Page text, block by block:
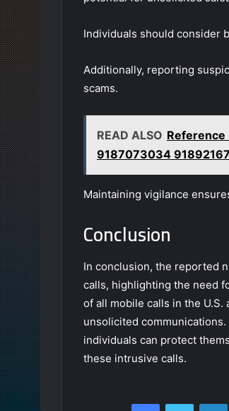
Individuals should consider
Additionally, reporting
scams.
READ ALSO
9187073034
Maintaining vigilance
Conclusion
In conclusion, the reported
calls, highlighting the need
of all mobile calls in the
unsolicited
individuals can protect
these intrusive calls.
FacebookTwitter